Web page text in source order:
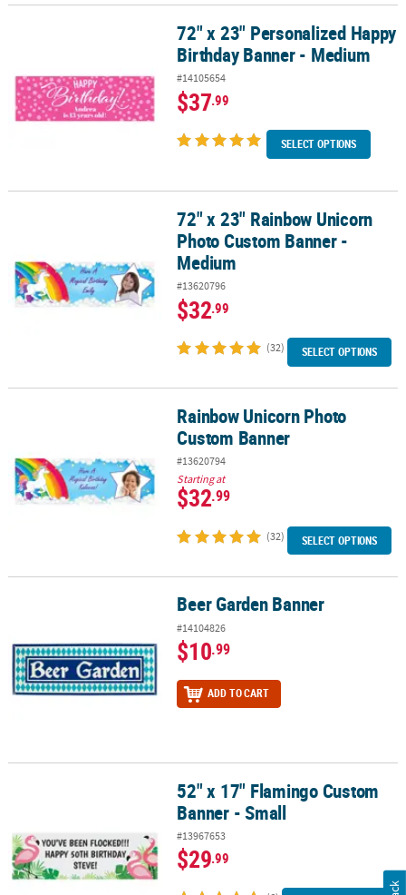
72" x 23" Personalized Happy Birthday Banner - Medium
72" x 23" Personalized Happy
Birthday Banner - Medium
#14105654
$37.99
SELECT OPTIONS
72" x 23" Rainbow Unicorn Photo Custom Banner - Medium
72" x 23" Rainbow Unicorn
Photo Custom Banner -
Medium
#13620796
$32.99
(32) SELECT OPTIONS
Rainbow Unicorn Photo Custom BannerRainbow Unicorn Photo
Custom Banner
#13620794
Starting at
$32.99
(32) SELECT OPTIONS
Beer Garden Banner
#14104826
$10.99
ADD TO CART
52" x 17" Flamingo Custom Banner - Small52" x 17" Flamingo Custom
Banner - Small
#13967653
$29.99